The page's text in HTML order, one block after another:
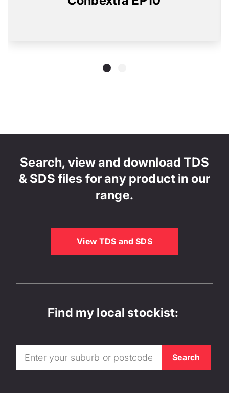
Search, view and download TDS
& SDS files for any product in our
range.
View TDS and SDS
Find my local stockist: